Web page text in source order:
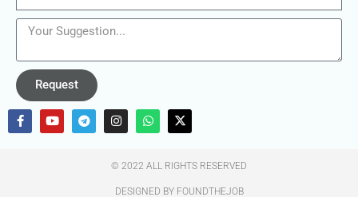
Request
© 2022 ALL RIGHTS RESERVED​
DESIGNED BY FOUNDTHEJOB